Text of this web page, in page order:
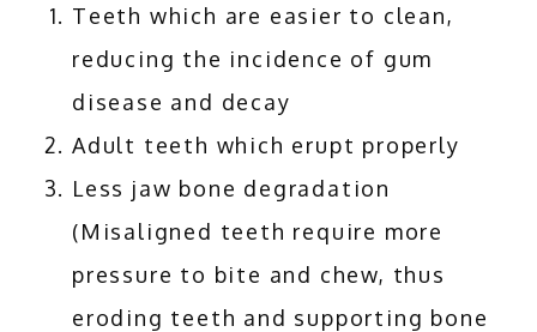
Teeth which are easier to clean,
reducing the incidence of gum
disease and decay
Adult teeth which erupt properly
Less jaw bone degradation
(Misaligned teeth require more
pressure to bite and chew, thus
eroding teeth and supporting bone